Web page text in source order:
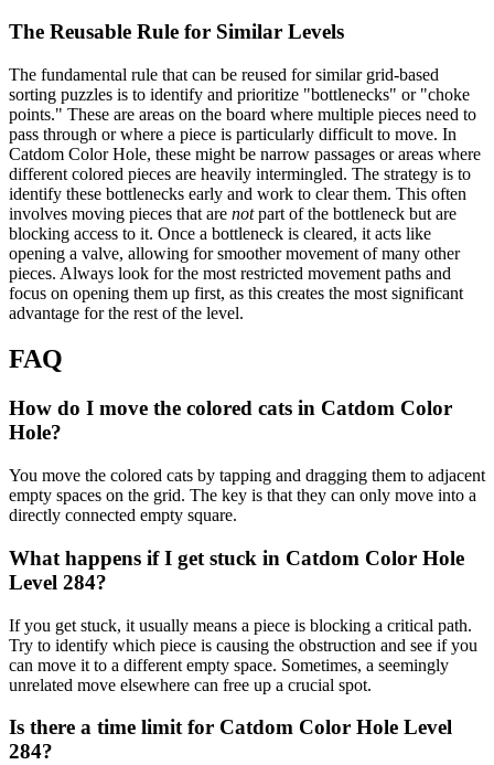
The Reusable Rule for Similar Levels
The fundamental rule that can be reused for similar grid-based
sorting puzzles is to identify and prioritize "bottlenecks" or "choke
points." These are areas on the board where multiple pieces need to
pass through or where a piece is particularly difficult to move. In
Catdom Color Hole, these might be narrow passages or areas where
different colored pieces are heavily intermingled. The strategy is to
identify these bottlenecks early and work to clear them. This often
involves moving pieces that are notpart of the bottleneck but are
blocking access to it. Once a bottleneck is cleared, it acts like
opening a valve, allowing for smoother movement of many other
pieces. Always look for the most restricted movement paths and
focus on opening them up first, as this creates the most significant
advantage for the rest of the level.
FAQ
How do I move the colored cats in Catdom Color
Hole?
You move the colored cats by tapping and dragging them to adjacent
empty spaces on the grid. The key is that they can only move into a
directly connected empty square.
What happens if I get stuck in Catdom Color Hole
Level 284?
If you get stuck, it usually means a piece is blocking a critical path.
Try to identify which piece is causing the obstruction and see if you
can move it to a different empty space. Sometimes, a seemingly
unrelated move elsewhere can free up a crucial spot.
Is there a time limit for Catdom Color Hole Level
284?